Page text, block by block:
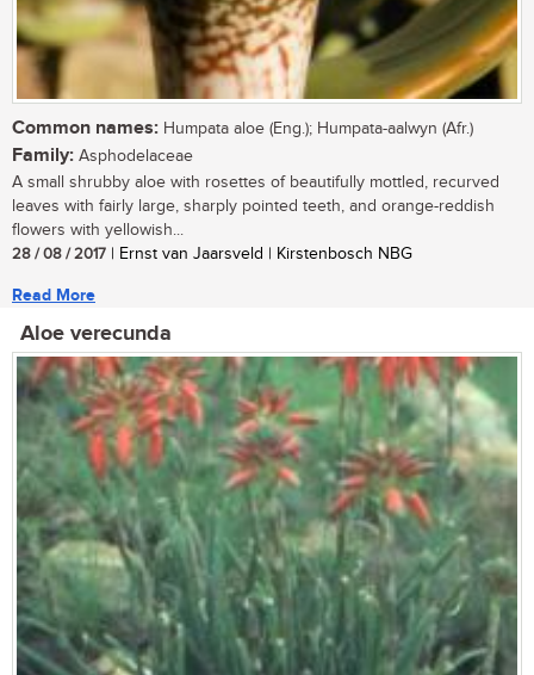
Common names: Humpata aloe (Eng.); Humpata-aalwyn (Afr.)
Family: Asphodelaceae
A small shrubby aloe with rosettes of beautifully mottled, recurved
leaves with fairly large, sharply pointed teeth, and orange-reddish
flowers with yellowish...
28 / 08 / 2017 | Ernst van Jaarsveld | Kirstenbosch NBG
Read More
Aloe verecunda